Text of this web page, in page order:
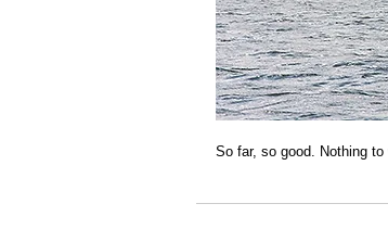
So far, so good. Nothing